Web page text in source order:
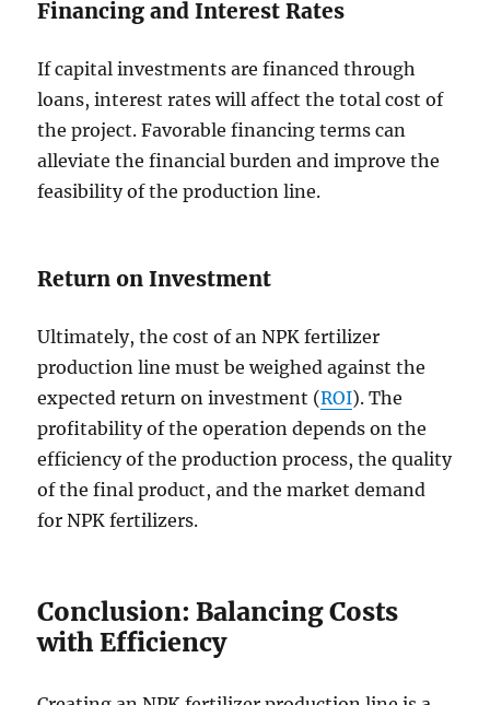
Financing and Interest Rates
If capital investments are financed through
loans, interest rates will affect the total cost of
the project. Favorable financing terms can
alleviate the financial burden and improve the
feasibility of the production line.
Return on Investment
Ultimately, the cost of an NPK fertilizer
production line must be weighed against the
expected return on investment (ROI). The
profitability of the operation depends on the
efficiency of the production process, the quality
of the final product, and the market demand
for NPK fertilizers.
Conclusion: Balancing Costs
with Efficiency